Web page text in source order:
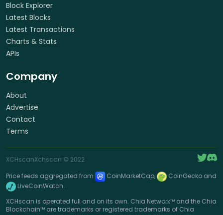
Block Explorer
Latest Blocks
Latest Transactions
Charts & Stats
APIs
Company
About
Advertise
Contact
Terms
XCHscanXchscan © 2022
Price feeds aggregated from
CoinMarketCap,
CoinGecko and
LiveCoinWatch.
XCHscan is operated full and on its own. Chia Network™ and the Chia
Blockchain™ are trademarks or registered trademarks of Chia